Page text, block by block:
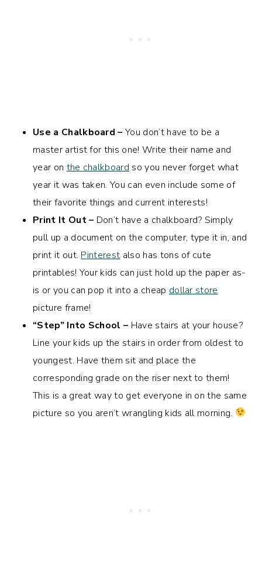
Use a Chalkboard –You don’t have to be a
master artist for this one! Write their name and
year on the chalkboard so you never forget what
year it was taken. You can even include some of
their favorite things and current interests!
Print It Out – Don’t have a chalkboard? Simply
pull up a document on the computer, type it in, and
print it out. Pinterest also has tons of cute
printables! Your kids can just hold up the paper as-
is or you can pop it into a cheap dollar store
picture frame!
“Step” Into School – Have stairs at your house?
Line your kids up the stairs in order from oldest to
youngest. Have them sit and place the
corresponding grade on the riser next to them!
This is a great way to get everyone in on the same
picture so you aren’t wrangling kids all morning.